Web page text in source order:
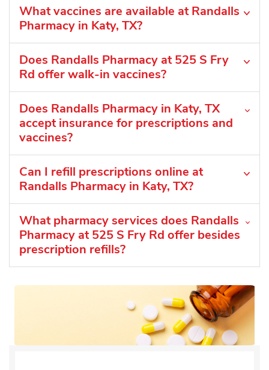
What vaccines are available at Randalls
Pharmacy in Katy, TX?
Does Randalls Pharmacy at 525 S Fry
Rd offer walk-in vaccines?
Does Randalls Pharmacy in Katy, TX
accept insurance for prescriptions and
vaccines?
Can I refill prescriptions online at
Randalls Pharmacy in Katy, TX?
What pharmacy services does Randalls
Pharmacy at 525 S Fry Rd offer besides
prescription refills?